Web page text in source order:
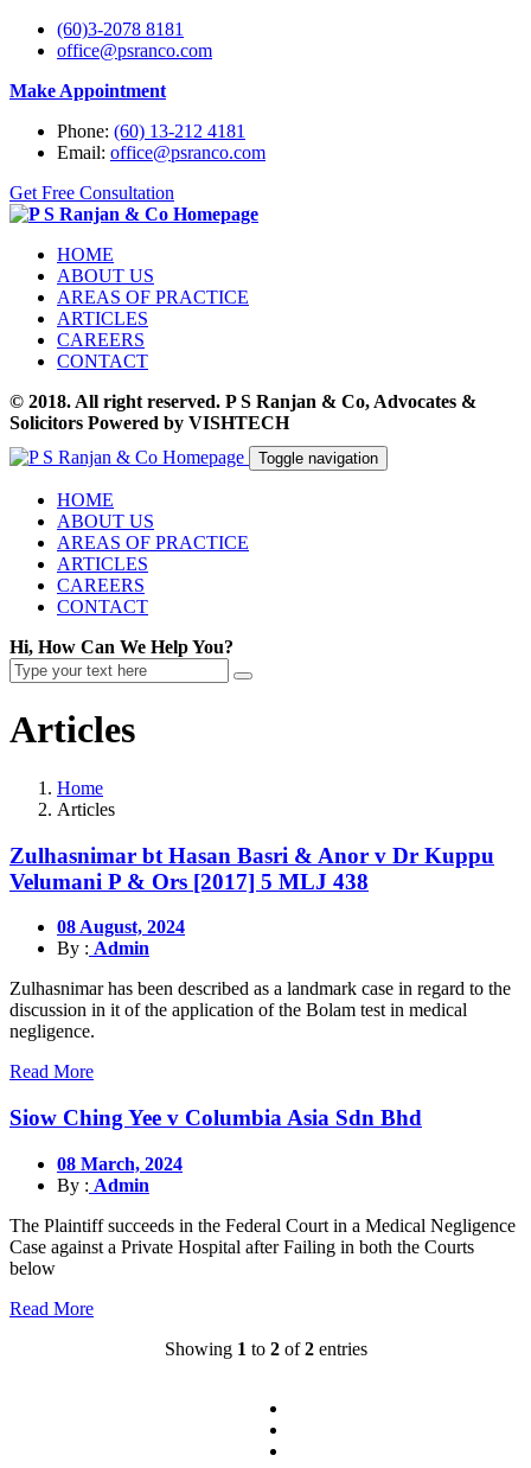
(60)3-2078 8181
office@psranco.com
Make Appointment
Phone: (60) 13-212 4181
Email: office@psranco.com
Get Free Consultation
HOME
ABOUT US
AREAS OF PRACTICE
ARTICLES
CAREERS
CONTACT
© 2018. All right reserved. P S Ranjan & Co, Advocates &
Solicitors Powered by VISHTECH
Toggle navigation
HOME
ABOUT US
AREAS OF PRACTICE
ARTICLES
CAREERS
CONTACT
Hi, How Can We Help You?
Articles
Home
Articles
Zulhasnimar bt Hasan Basri & Anor v Dr Kuppu
Velumani P & Ors [2017] 5 MLJ 438
08 August, 2024
By : Admin
Zulhasnimar has been described as a landmark case in regard to the
discussion in it of the application of the Bolam test in medical
negligence.
Read More
Siow Ching Yee v Columbia Asia Sdn Bhd
08 March, 2024
By : Admin
The Plaintiff succeeds in the Federal Court in a Medical Negligence
Case against a Private Hospital after Failing in both the Courts
below
Read More
Showing 1 to 2of2entries